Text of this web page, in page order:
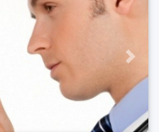
Next